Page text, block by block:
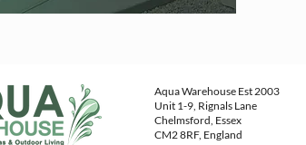
Aqua Warehouse Est 2003
Unit 1-9, Rignals Lane
Chelmsford, Essex
CM2 8RF, England